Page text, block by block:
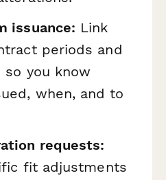
issuance: Link
periods and
you know
when, and to
requests:
fit adjustments